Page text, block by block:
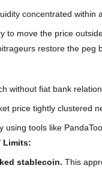
concentrated within
to move the price
restore the peg
without fiat bank
price tightly clustered
using tools like
Limits:
stablecoin. This